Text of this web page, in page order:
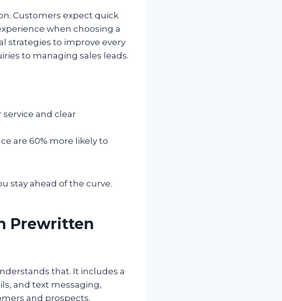
Customers expect quick
when choosing a
strategies to improve every
to managing sales leads.
and clear
are 60% more likely to
stay ahead of the curve.
Prewritten
that. It includes a
and text messaging,
and prospects.